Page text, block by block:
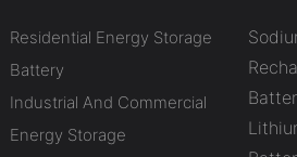
Residential Energy Storage
Battery
Industrial And Commercial
Energy Storage